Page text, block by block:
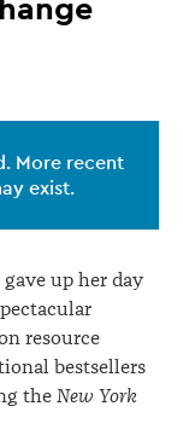
More recent
exist.
up her day
resource
bestsellers
the New York